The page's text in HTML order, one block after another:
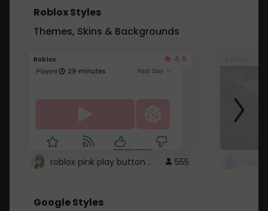
Roblox Styles
Themes, Skins & Backgrounds
Roblox 4.5
roblox pink play button .. 555
Google Styles